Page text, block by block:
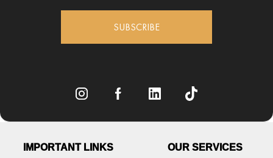
SUBSCRIBE
IMPORTANT LINKS OUR SERVICES